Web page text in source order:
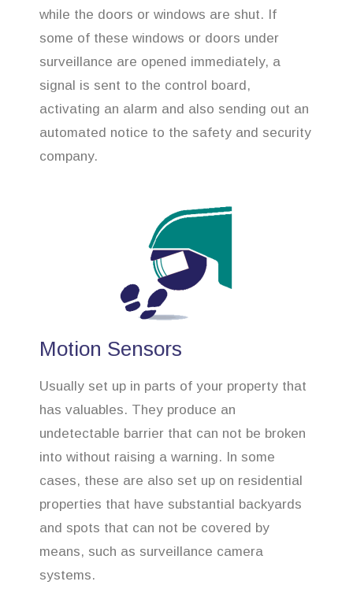
while the doors or windows are shut. If
some of these windows or doors under
surveillance are opened immediately, a
signal is sent to the control board,
activating an alarm and also sending out an
automated notice to the safety and security
company.
Motion Sensors
Usually set up in parts of your property that
has valuables. They produce an
undetectable barrier that can not be broken
into without raising a warning. In some
cases, these are also set up on residential
properties that have substantial backyards
and spots that can not be covered by
means, such as surveillance camera
systems.